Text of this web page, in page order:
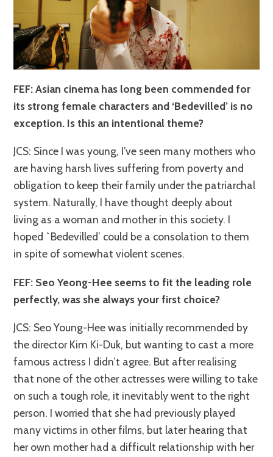
FEF: Asian cinema has long been commended for
its strong female characters and ‘Bedevilled’ is no
exception. Is this an intentional theme?
JCS: Since I was young, I’ve seen many mothers who
are having harsh lives suffering from poverty and
obligation to keep their family under the patriarchal
system. Naturally, I have thought deeply about
living as a woman and mother in this society. I
hoped `Bedevilled’ could be a consolation to them
in spite of somewhat violent scenes.
FEF: Seo Yeong-Hee seems to fit the leading role
perfectly, was she always your first choice?
JCS: Seo Young-Hee was initially recommended by
the director Kim Ki-Duk, but wanting to cast a more
famous actress I didn’t agree. But after realising
that none of the other actresses were willing to take
on such a tough role, it inevitably went to the right
person. I worried that she had previously played
many victims in other films, but later hearing that
her own mother had a difficult relationship with her